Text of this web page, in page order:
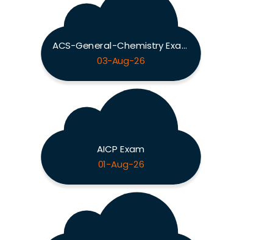
ACS-General-Chemistry Exam
03-Aug-26
AICP Exam
01-Aug-26